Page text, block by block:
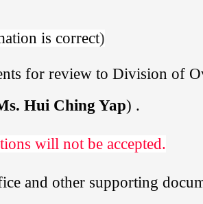
is correct)
for review to Division of
Hui Ching Yap) .
will not be accepted.
and other supporting